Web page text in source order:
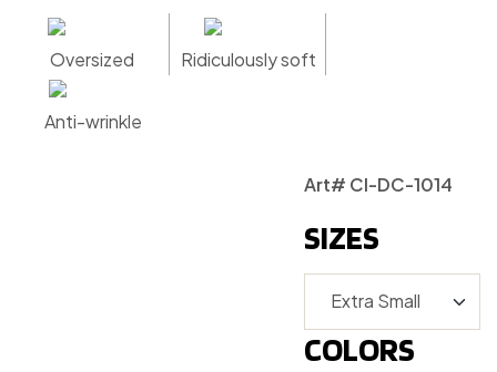
Oversized Ridiculously soft
Anti-wrinkle
Art# CI-DC-1014
SIZES
COLORS